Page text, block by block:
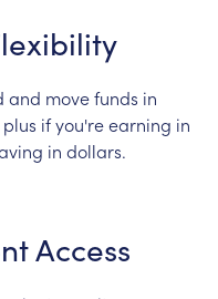
and movefunds in
plus ifyou'reearning in
in dollars.
Access